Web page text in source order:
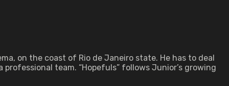
on the coast of Rio de Janeiro state. He has to deal
team. “Hopefuls” follows Junior’s growing